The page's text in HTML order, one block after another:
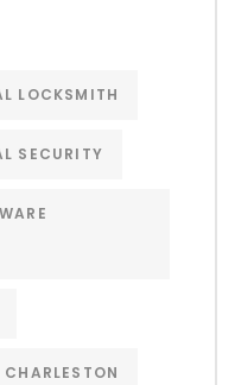
LOCKSMITH
SECURITY